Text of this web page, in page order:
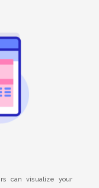
can visualize your